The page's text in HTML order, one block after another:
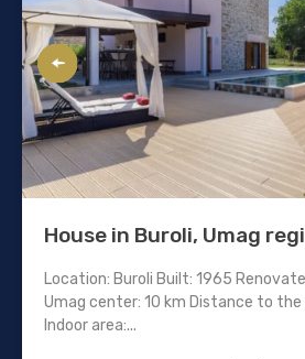
House in Buroli, Umag
Location: Buroli Built: 1965
Umag center: 10 km Distance to the
Indoor area:...